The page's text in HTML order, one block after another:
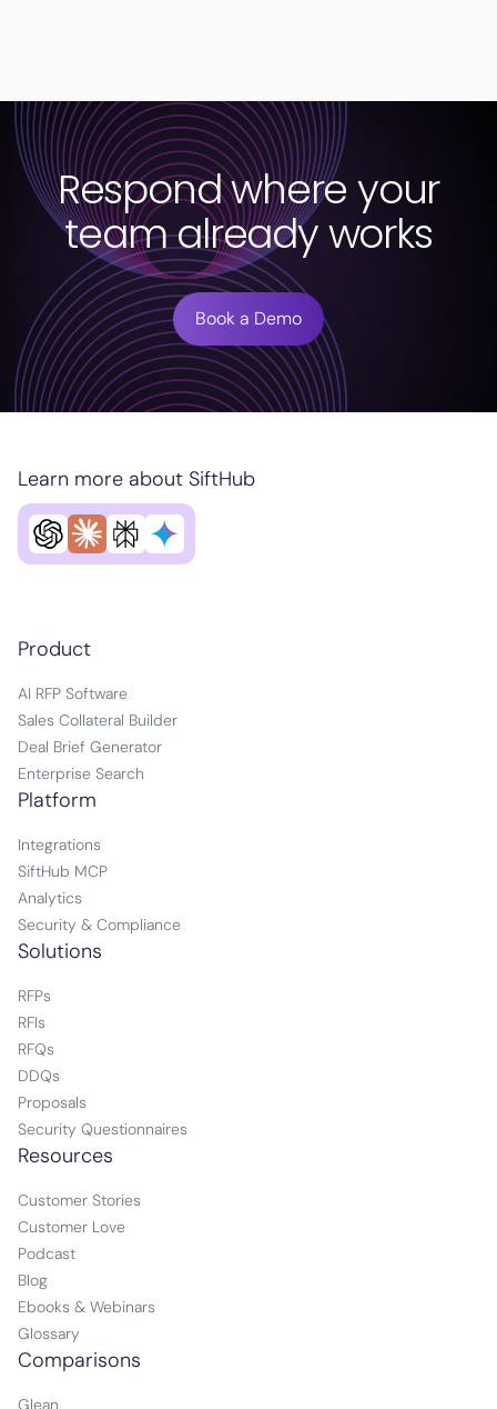
Respond where your
team already works
Book a Demo
Product
AI RFP Software
Sales Collateral Builder
Deal Brief Generator
Enterprise Search
Learn more about SiftHub
Platform
Integrations
SiftHub MCP
Analytics
Security & Compliance
Solutions
RFPs
RFIs
RFQs
DDQs
Proposals
Security Questionnaires
Resources
Customer Stories
Customer Love
Podcast
Blog
Ebooks & Webinars
Glossary
Comparisons
Glean